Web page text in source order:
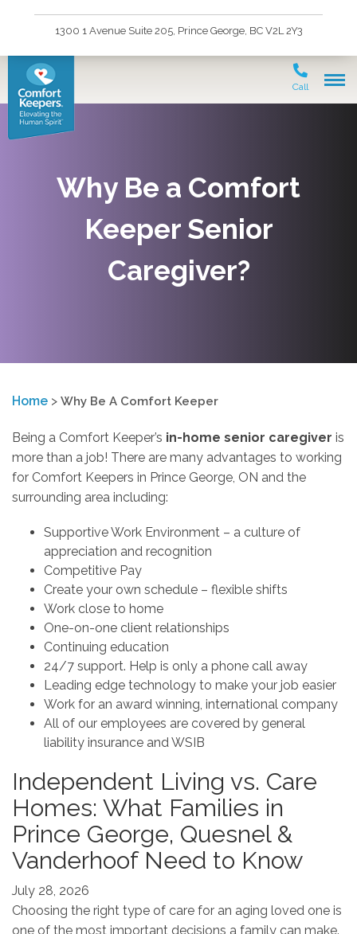
1300 1 Avenue Suite 205, Prince George, BC V2L 2Y3
Call
Why Be a Comfort
Keeper Senior
Caregiver?
Home > Why Be A Comfort Keeper
Being a Comfort Keeper’s in-home senior caregiver is
more than a job! There are many advantages to working
for Comfort Keepers in Prince George, ON and the
surrounding area including:
Supportive Work Environment – a culture of
appreciation and recognition
Competitive Pay
Create your own schedule – flexible shifts
Work close to home
One-on-one client relationships
Continuing education
24/7 support. Help is only a phone call away
Leading edge technology to make your job easier
Work for an award winning, international company
All of our employees are covered by general
liability insurance and WSIB
Independent Living vs. Care
Homes: What Families in
Prince George, Quesnel &
Vanderhoof Need to Know
July 28, 2026
Choosing the right type of care for an aging loved one is
one of the most important decisions a family can make.